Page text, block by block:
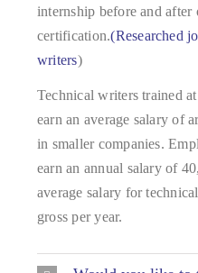
internship before and
certification.(Researched
writers)
Technical writers trained
earn an average salary of
in smaller companies.
earn an annual salary of
average salary for
gross per year.